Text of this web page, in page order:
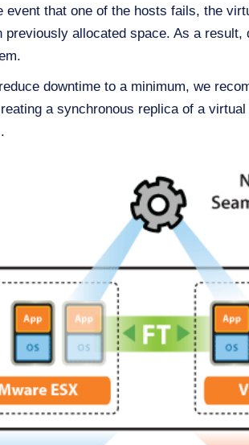
event that one of the hosts fails, the
previously allocated space. As a
downtime to a minimum, we
a synchronous replica of a